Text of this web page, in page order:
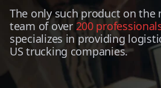
The only such product on the
team of over 200
specializes in providing
US trucking companies.